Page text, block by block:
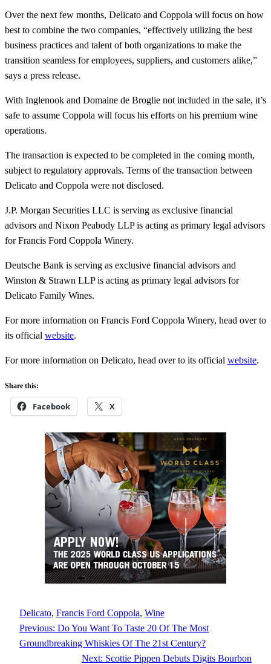
Over the next few months, Delicato and Coppola will focus on how
best to combine the two companies, “effectively utilizing the best
business practices and talent of both organizations to make the
transition seamless for employees, suppliers, and customers alike,”
says a press release.
With Inglenook and Domaine de Broglie not included in the sale, it’s
safe to assume Coppola will focus his efforts on his premium wine
operations.
The transaction is expected to be completed in the coming month,
subject to regulatory approvals. Terms of the transaction between
Delicato and Coppola were not disclosed.
J.P. Morgan Securities LLC is serving as exclusive financial
advisors and Nixon Peabody LLP is acting as primary legal advisors
for Francis Ford Coppola Winery.
Deutsche Bank is serving as exclusive financial advisors and
Winston & Strawn LLP is acting as primary legal advisors for
Delicato Family Wines.
For more information on Francis Ford Coppola Winery, head over to
its official website.
For more information on Delicato, head over to its official website.
Share this:
Facebook X
Delicato, Francis Ford Coppola, Wine
Previous: Do You Want To Taste 20 Of The Most
Groundbreaking Whiskies Of The 21st Century?
Next: Scottie Pippen Debuts Digits Bourbon